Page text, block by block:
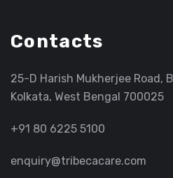
Contacts
25-D Harish Mukherjee Road,
Kolkata, West Bengal 700025
+91 80 6225 5100
enquiry@tribecacare.com